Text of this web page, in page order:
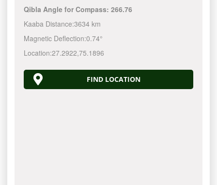
Qibla Angle for Compass:266.76
Kaaba Distance:3634 km
Magnetic Deflection:0.74°
Location:27.2922,75.1896
FIND LOCATION